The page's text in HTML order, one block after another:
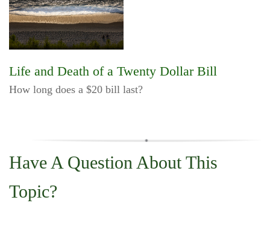
Life and Death of a Twenty Dollar Bill
How long does a $20 bill last?
Have A Question About This
Topic?